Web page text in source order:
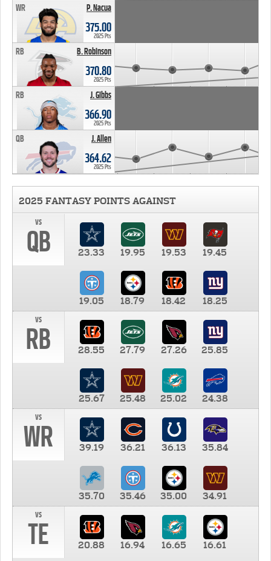
P. Nacua
WR
375.00
2025 Pts
B. Robinson
RB
370.80
2025 Pts
J. Gibbs
RB
366.90
2025 Pts
J. Allen
QB
364.62
2025 Pts
2025 FANTASY POINTS AGAINST
vs
QB 23.33 19.95 19.53 19.45
19.05 18.79 18.42
18.25
vs
RB 28.55 27.79 27.26 25.85
25.67 25.48 25.02
24.38
vs
WR 39.19 36.21 36.13 35.84
35.70 35.46 35.00
34.91
vs
TE 20.88 16.94 16.65 16.61